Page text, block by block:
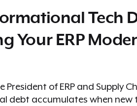
Tech
Your ERP
President of ERP and Supply
debt accumulates when new